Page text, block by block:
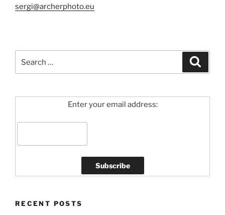
sergi@archerphoto.eu
Enter your email address:
RECENT POSTS